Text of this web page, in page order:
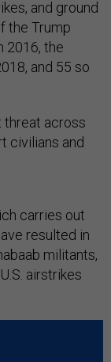
and ground
the Trump
2016, the
and 55 so
threat across
civilians and
carries out
resulted in
militants,
airstrikes